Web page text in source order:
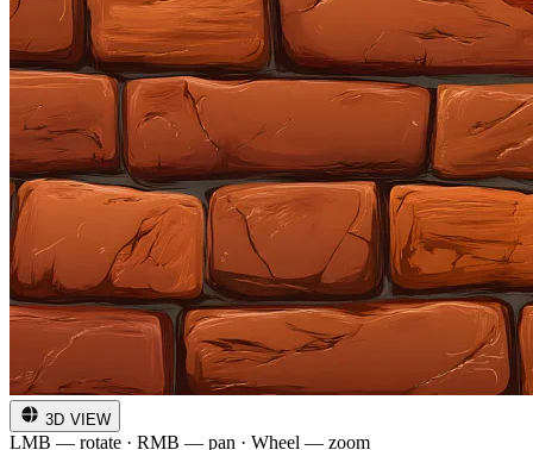
3D VIEW
LMB — rotate · RMB — pan · Wheel — zoom